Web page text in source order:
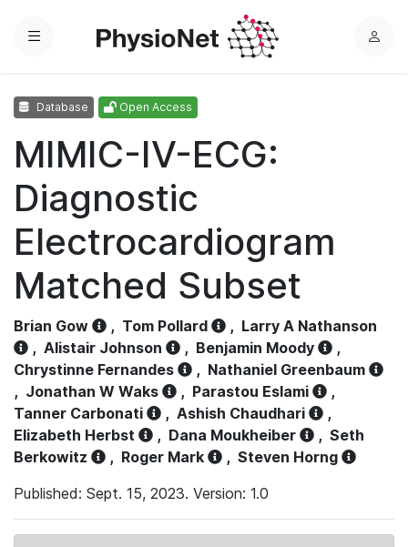
Menu
L
Database Open Access
MIMIC-IV-ECG:
Diagnostic
Electrocardiogram
Matched Subset
Brian Gow , Tom Pollard , Larry A Nathanson
, Alistair Johnson , Benjamin Moody
,
Chrystinne Fernandes
, Nathaniel Greenbaum
, Jonathan W Waks , Parastou Eslami
,
Tanner Carbonati
, Ashish Chaudhari
,
Elizabeth Herbst
, Dana Moukheiber , Seth
Berkowitz
, Roger Mark , Steven Horng
Published: Sept. 15, 2023. Version: 1.0